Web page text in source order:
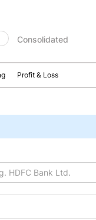
Consolidated
Profit & Loss